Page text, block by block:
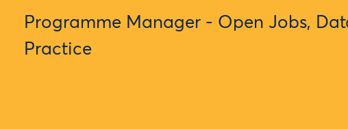
Programme Manager - Open Jobs,
Practice